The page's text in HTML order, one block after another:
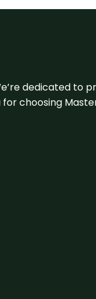
dedicated
choosing